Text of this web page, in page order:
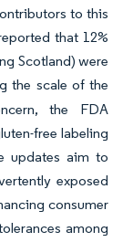
to this
that 12%
Scotland) were
the scale of the
the FDA
free labeling
updates aim to
exposed
consumer
among